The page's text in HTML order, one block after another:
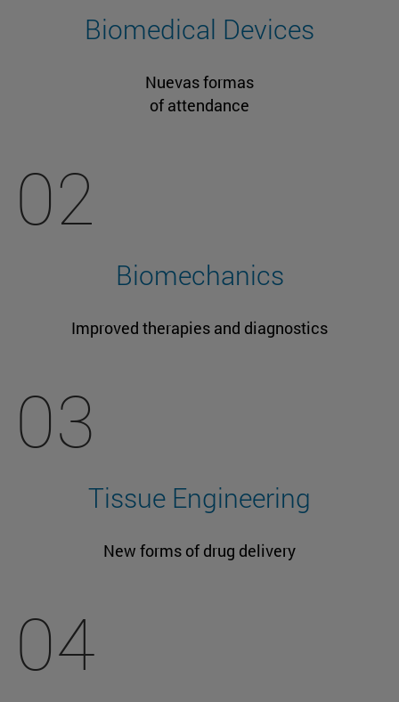
Biomedical Devices
Nuevas formas
of attendance
02
Biomechanics
Improved therapies and diagnostics
03
Tissue Engineering
New forms of drug delivery
04